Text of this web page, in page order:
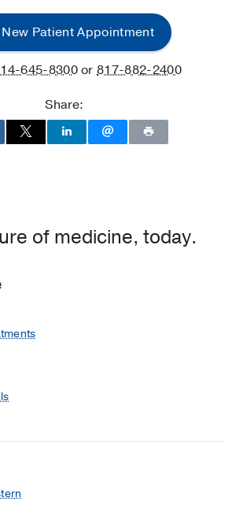
New Patient Appointment
645-8300or817-882-2400
Share:
of medicine, today.